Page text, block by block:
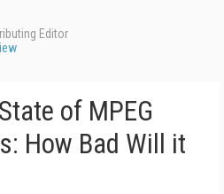
Editor
of MPEG
How Bad Will it